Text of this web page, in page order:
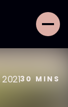
30 MINS